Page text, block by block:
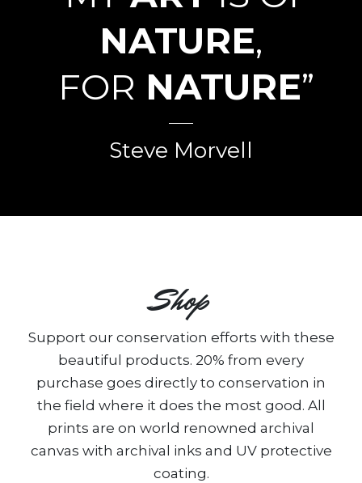
NATURE,
FOR NATURE”
Steve Morvell
Shop
Support our conservation efforts with these
beautiful products. 20% from every
purchase goes directly to conservation in
the field where it does the most good. All
prints are on world renowned archival
canvas with archival inks and UV protective
coating.